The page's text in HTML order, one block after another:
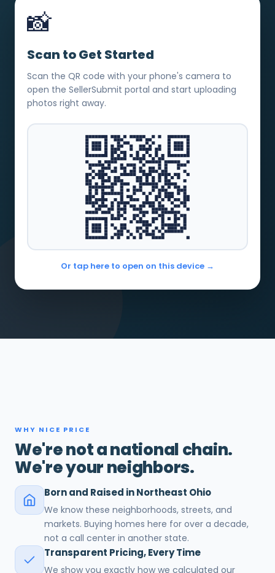
📸
Scan to Get Started
Scan the QR code with your phone's camera to
open the SellerSubmit portal and start uploading
photos right away.
Or tap here to open on this device →
WHY NICE PRICE
We're not a national chain.
We're your neighbors.
Born and Raised in Northeast Ohio
We know these neighborhoods, streets, and
markets. Buying homes here for over a decade,
not a call center in another state.
Transparent Pricing, Every Time
We show you exactly how we calculated our